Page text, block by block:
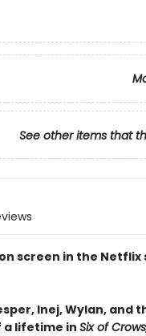
See other items that
screen in the Netflix
Inej, Wylan, and
a lifetime inSix of